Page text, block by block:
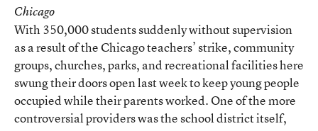
Chicago
With 350,000 students suddenly without supervision
as a result of the Chicago teachers’ strike, community
groups, churches, parks, and recreational facilities here
swung their doors open last week to keep young people
occupied while their parents worked. One of the more
controversial providers was the school district itself,